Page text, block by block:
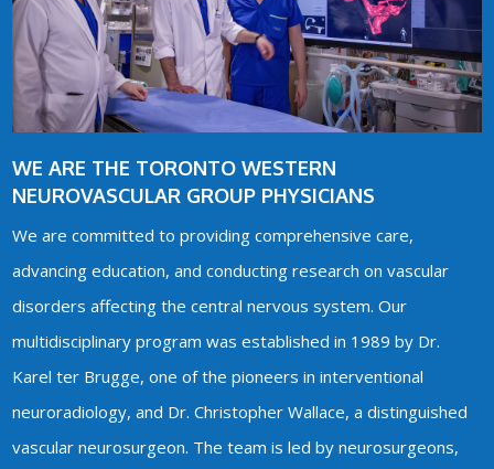
WE ARE THE TORONTO WESTERN
NEUROVASCULAR GROUP PHYSICIANS
We are committed to providing comprehensive care,
advancing education, and conducting research on vascular
disorders affecting the central nervous system. Our
multidisciplinary program was established in 1989 by Dr.
Karel ter Brugge, one of the pioneers in interventional
neuroradiology, and Dr. Christopher Wallace, a distinguished
vascular neurosurgeon. The team is led by neurosurgeons,